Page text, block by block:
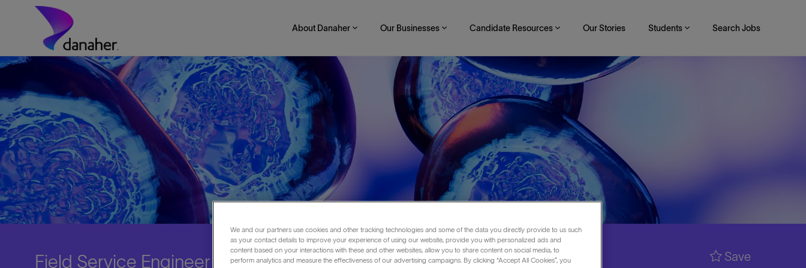
Skip to main content
About Danaher Our Businesses Candidate Resources Our Stories Students Search Jobs
-
Field Service Engineer - Biotechnology Save
We and our partners use cookies and other tracking technologies and some of the data you directly provide to us such
as your contact details to improve your experience of using our website, provide you with personalized ads and
content based on your interactions with these and other websites, allow you to share content on social media, to
perform analytics and measure the effectiveness of our advertising campaigns. By clicking “Accept All Cookies”, you